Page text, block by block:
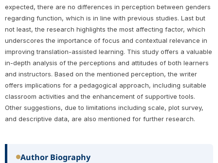
expected, there are no differences in perception between genders
regarding function, which is in line with previous studies. Last but
not least, the research highlights the most affecting factor, which
underscores the importance of focus and contextual relevance in
improving translation-assisted learning. This study offers a valuable
in-depth analysis of the perceptions and attitudes of both learners
and instructors. Based on the mentioned perception, the writer
offers implications for a pedagogical approach, including suitable
classroom activities and the enhancement of supportive tools.
Other suggestions, due to limitations including scale, plot survey,
and descriptive data, are also mentioned for further research.
Author Biography